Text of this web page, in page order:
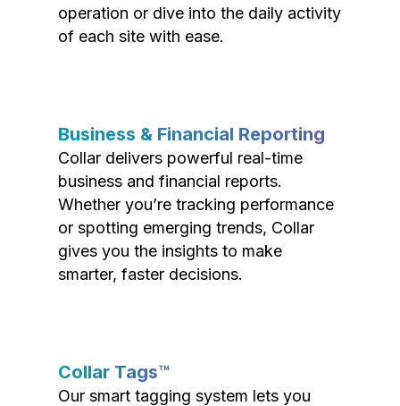
operation or dive into the daily activity
of each site with ease.
Business & Financial Reporting
Collar delivers powerful real-time
business and financial reports.
Whether you’re tracking performance
or spotting emerging trends, Collar
gives you the insights to make
smarter, faster decisions.
Collar Tags™
Our smart tagging system lets you